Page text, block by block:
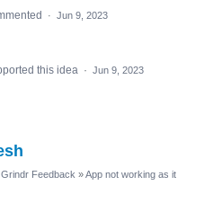
· Jun 9, 2023
this idea · Jun 9, 2023
Grindr Feedback »App not working as it